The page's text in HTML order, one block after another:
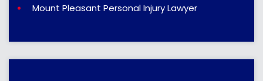
Mount Pleasant Personal Injury Lawyer